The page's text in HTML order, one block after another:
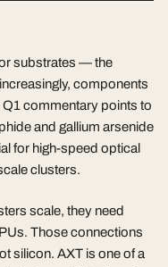
substrates — the
components
commentary points to
and gallium arsenide
for high-speed optical
clusters.
scale, they need
Those connections
silicon. AXT is one of a